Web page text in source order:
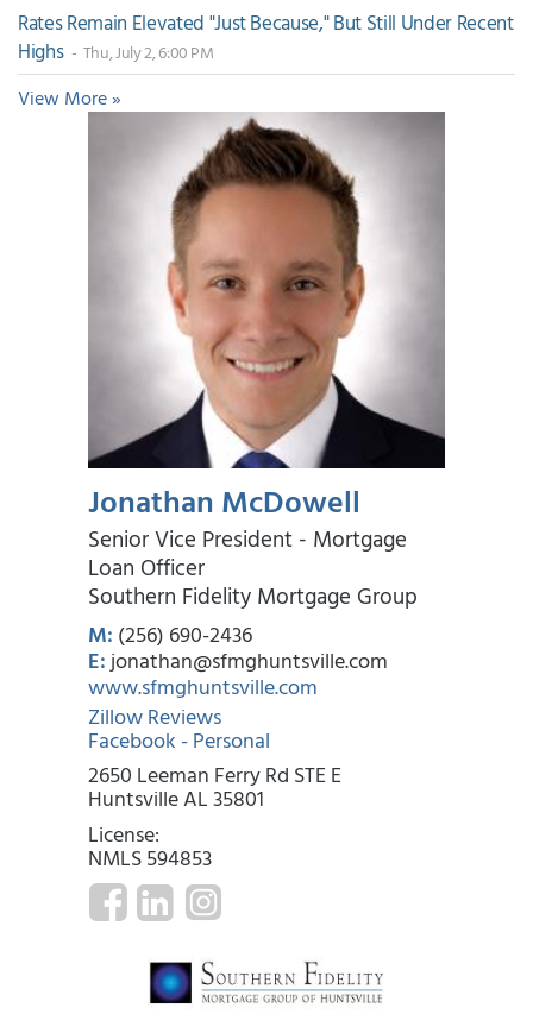
Rates Remain Elevated "Just Because," But Still Under Recent
Highs - Thu, July 2, 6:00 PM
View More »
Jonathan McDowell
Senior Vice President - Mortgage
Loan Officer
Southern Fidelity Mortgage Group
M: (256) 690-2436
E: jonathan@sfmghuntsville.com
www.sfmghuntsville.com
Zillow Reviews
Facebook - Personal
2650 Leeman Ferry Rd STE E
Huntsville AL 35801
License:
NMLS 594853